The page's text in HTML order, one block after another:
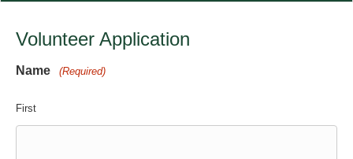
Volunteer Application
Name (Required)
First